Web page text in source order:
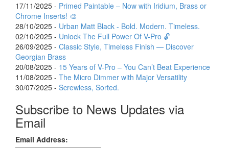
17/11/2025 - Primed Paintable – Now with Iridium, Brass or
Chrome Inserts! 🎨
28/10/2025 - Urban Matt Black - Bold. Modern. Timeless.
02/10/2025 - Unlock The Full Power Of V-Pro 🔓
26/09/2025 - Classic Style, Timeless Finish — Discover
Georgian Brass
20/08/2025 - 15 Years of V-Pro – You Can’t Beat Experience
11/08/2025 - The Micro Dimmer with Major Versatility
30/07/2025 - Screwless, Sorted.
Subscribe to News Updates via
Email
Email Address: